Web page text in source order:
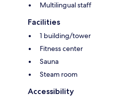
Multilingual staff
Facilities
1 building/tower
Fitness center
Sauna
Steam room
Accessibility